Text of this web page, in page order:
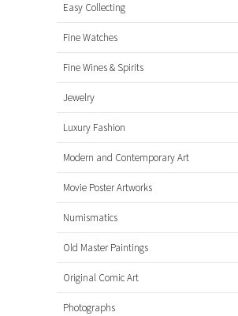
Easy Collecting
Fine Watches
Fine Wines & Spirits
Jewelry
Luxury Fashion
Modern and Contemporary Art
Movie Poster Artworks
Numismatics
Old Master Paintings
Original Comic Art
Photographs